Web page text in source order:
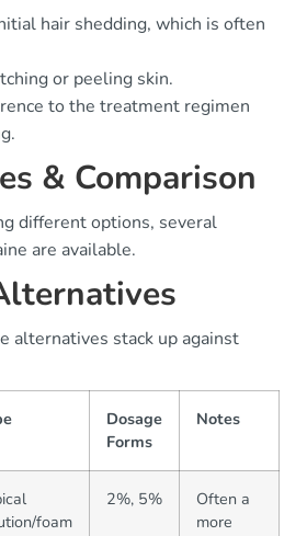
hair shedding, which is often
or peeling skin.
to the treatment regimen
& Comparison
different options, several
are available.
alternatives stack up against
Dosage
Forms
Notes
foam
2%, 5%
Often a
more